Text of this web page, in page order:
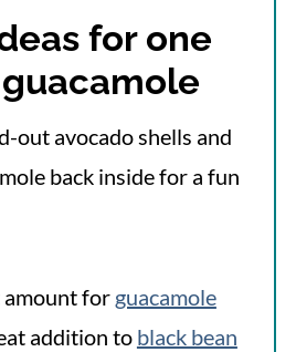
for one
out avocado shells and
back inside for a fun
for guacamole
addition to black bean